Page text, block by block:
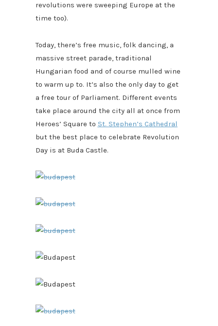
revolutions were sweeping Europe at the
time too).
Today, there’s free music, folk dancing, a
massive street parade, traditional
Hungarian food and of course mulled wine
to warm up to. It’s also the only day to get
a free tour of Parliament. Different events
take place around the city all at once from
Heroes’ Square to St. Stephen’s Cathedral
but the best place to celebrate Revolution
Day is at Buda Castle.